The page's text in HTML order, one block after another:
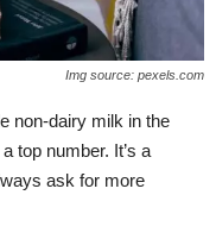
Img source: pexels.com
non-dairy milk in the
top number. It’s a
ask for more